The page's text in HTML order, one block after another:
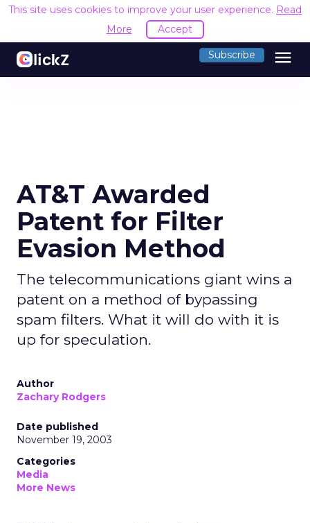
This site uses cookies to improve your user experience. Read
More
Accept
Subscribe menu
AT&T Awarded
Patent for Filter
Evasion Method
The telecommunications giant wins a
patent on a method of bypassing
spam filters. What it will do with it is
up for speculation.
Author
Zachary Rodgers
Date published
November 19, 2003
Categories
Media
More News